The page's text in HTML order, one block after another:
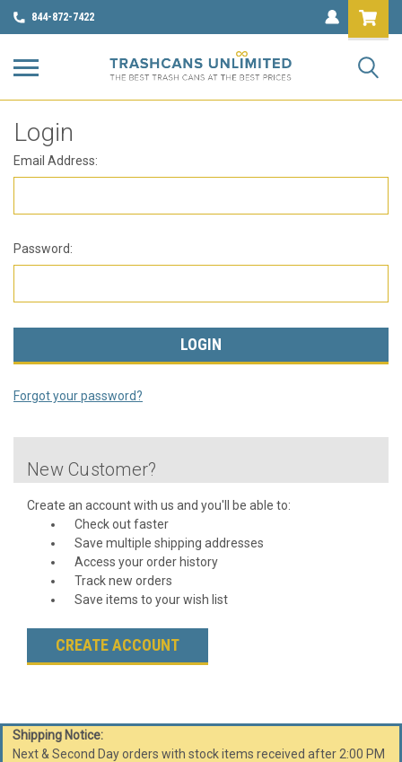
844-872-7422
Login
Email Address:
Password:
Forgot your password?
New Customer?
Create an account with us and you'll be able to:
Check out faster
Save multiple shipping addresses
Access your order history
Track new orders
Save items to your wish list
CREATE ACCOUNT
Shipping Notice:
Next & Second Day orders with stock items received after 2:00 PM